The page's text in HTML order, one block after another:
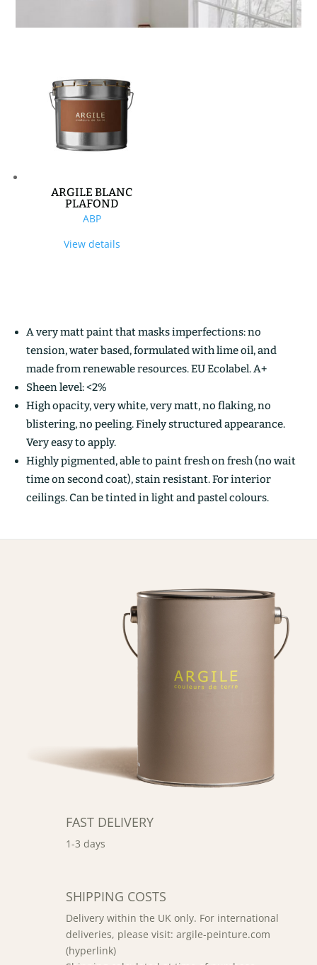
ARGILE BLANC
PLAFOND
ABP
View details
A very matt paint that masks imperfections: no
tension, water based, formulated with lime oil, and
made from renewable resources. EU Ecolabel. A+
Sheen level: <2%
High opacity, very white, very matt, no flaking, no
blistering, no peeling. Finely structured appearance.
Very easy to apply.
Highly pigmented, able to paint fresh on fresh (no wait
time on second coat), stain resistant. For interior
ceilings. Can be tinted in light and pastel colours.
FAST DELIVERY
1-3 days
SHIPPING COSTS
Delivery within the UK only. For international
deliveries, please visit: argile-peinture.com
(hyperlink)